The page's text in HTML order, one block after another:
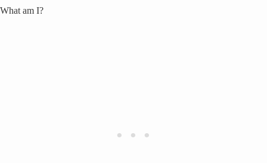
What am I?